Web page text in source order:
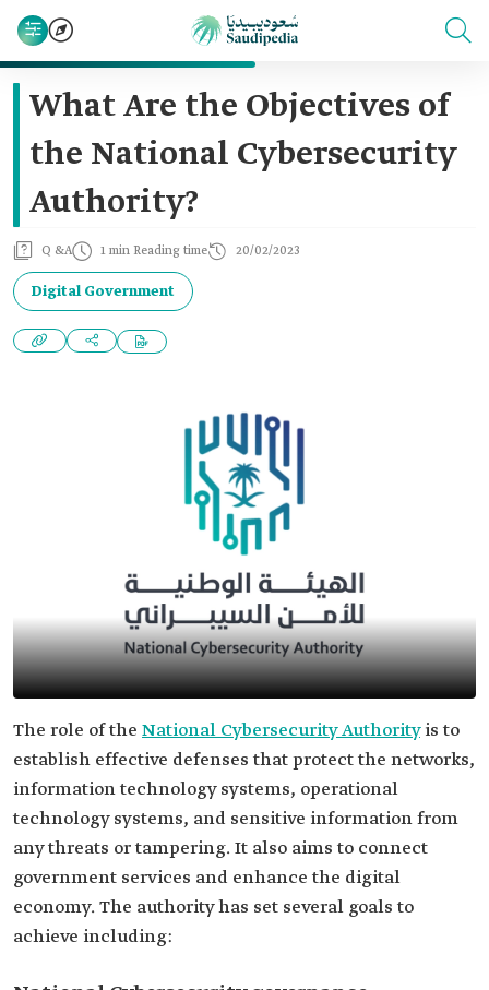
What Are the Objectives of
the National Cybersecurity
Authority?
Q &A 1 min Reading time 20/02/2023
Digital Government
The role of the National Cybersecurity Authorityis to
establish effective defenses that protect the networks,
information technology systems, operational
technology systems, and sensitive information from
any threats or tampering. It also aims to connect
government services and enhance the digital
economy. The authority has set several goals to
achieve including: